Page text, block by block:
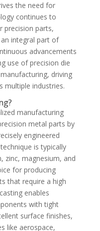
the need for
continues to
precision parts,
integral part of
advancements
use of precision die
driving
multiple industries.
manufacturing
metal parts by
engineered
is typically
zinc, magnesium, and
for producing
that require a high
enables
with tight
surface finishes,
like aerospace,